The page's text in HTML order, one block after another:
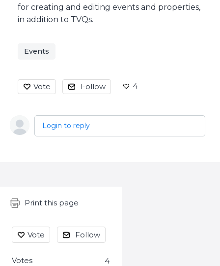
for creating and editing events and properties,
in addition to TVQs.
Events
Vote Follow 4
Login to reply
Content aside
Print this page
Vote Follow
4
Votes